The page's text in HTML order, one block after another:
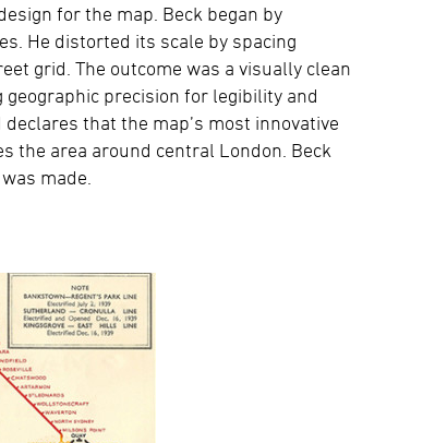
for the map. Beck began by
He distorted its scale by spacing
grid. The outcome was a visually clean
precision for legibility and
that the map’s most innovative
the area around central London. Beck
made.